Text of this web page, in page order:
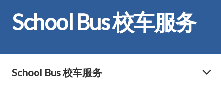
School Bus 校车服务
School Bus 校车服务